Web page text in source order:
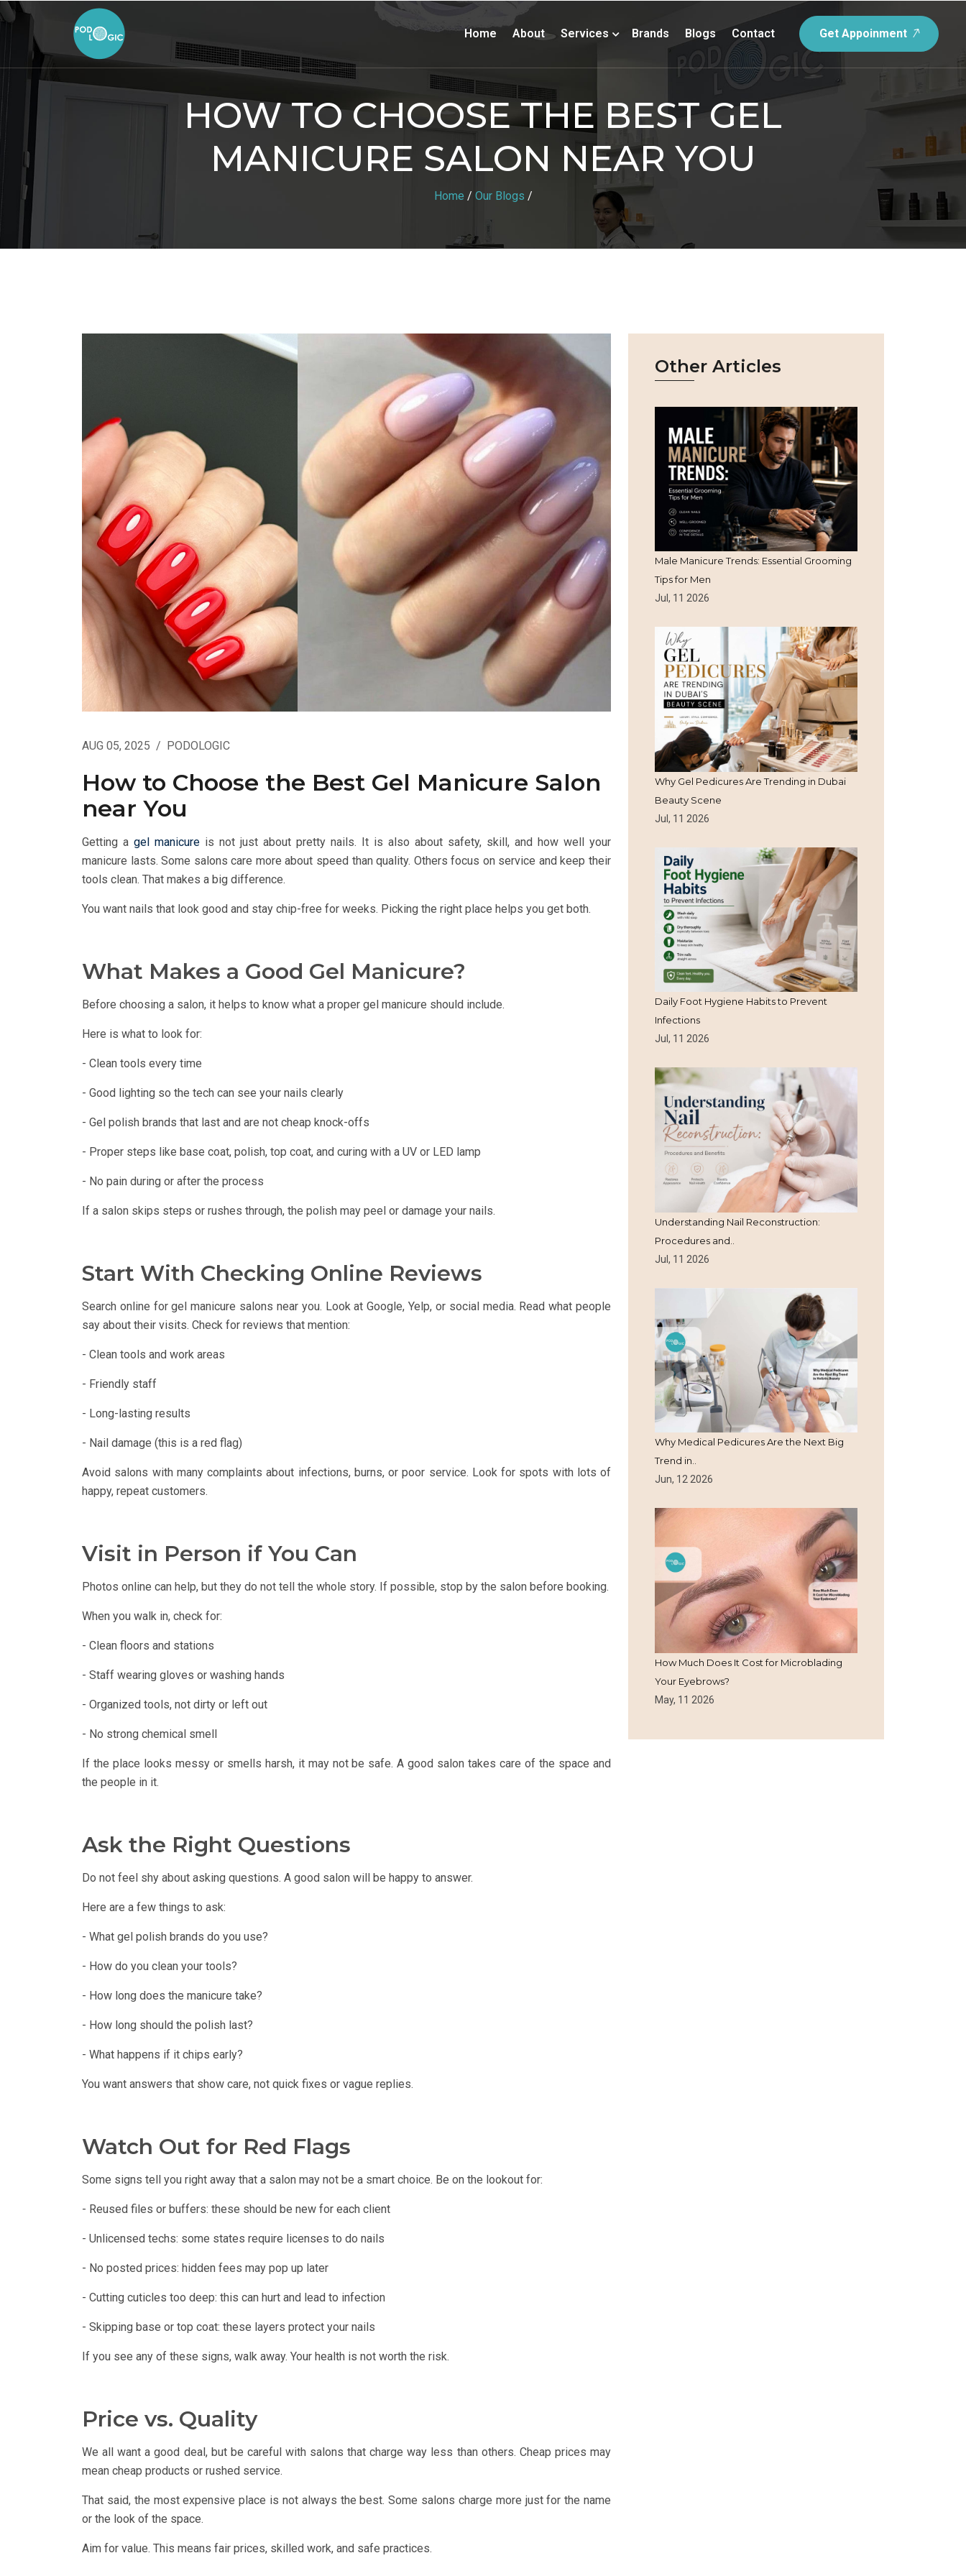
Home About Services Brands Blogs Contact Get Appoinment
HOW TO CHOOSE THE BEST GEL
MANICURE SALON NEAR YOU
Home / Our Blogs /
AUG 05, 2025 / PODOLOGIC
How to Choose the Best Gel Manicure Salon
near You
Getting a gel manicure is not just about pretty nails. It is also about safety, skill, and how well your
manicure lasts. Some salons care more about speed than quality. Others focus on service and keep their
tools clean. That makes a big difference.
You want nails that look good and stay chip-free for weeks. Picking the right place helps you get both.
What Makes a Good Gel Manicure?
Before choosing a salon, it helps to know what a proper gel manicure should include.
Here is what to look for:
- Clean tools every time
- Good lighting so the tech can see your nails clearly
- Gel polish brands that last and are not cheap knock-offs
- Proper steps like base coat, polish, top coat, and curing with a UV or LED lamp
- No pain during or after the process
If a salon skips steps or rushes through, the polish may peel or damage your nails.
Start With Checking Online Reviews
Search online for gel manicure salons near you. Look at Google, Yelp, or social media. Read what people
say about their visits. Check for reviews that mention:
- Clean tools and work areas
- Friendly staff
- Long-lasting results
- Nail damage (this is a red flag)
Avoid salons with many complaints about infections, burns, or poor service. Look for spots with lots of
happy, repeat customers.
Visit in Person if You Can
Photos online can help, but they do not tell the whole story. If possible, stop by the salon before booking.
When you walk in, check for:
- Clean floors and stations
- Staff wearing gloves or washing hands
- Organized tools, not dirty or left out
- No strong chemical smell
If the place looks messy or smells harsh, it may not be safe. A good salon takes care of the space and
the people in it.
Ask the Right Questions
Do not feel shy about asking questions. A good salon will be happy to answer.
Here are a few things to ask:
- What gel polish brands do you use?
- How do you clean your tools?
- How long does the manicure take?
- How long should the polish last?
- What happens if it chips early?
You want answers that show care, not quick fixes or vague replies.
Watch Out for Red Flags
Some signs tell you right away that a salon may not be a smart choice. Be on the lookout for:
- Reused files or buffers: these should be new for each client
- Unlicensed techs: some states require licenses to do nails
- No posted prices: hidden fees may pop up later
- Cutting cuticles too deep: this can hurt and lead to infection
- Skipping base or top coat: these layers protect your nails
If you see any of these signs, walk away. Your health is not worth the risk.
Price vs. Quality
We all want a good deal, but be careful with salons that charge way less than others. Cheap prices may
mean cheap products or rushed service.
That said, the most expensive place is not always the best. Some salons charge more just for the name
or the look of the space.
Aim for value. This means fair prices, skilled work, and safe practices.
Other Articles
Male Manicure Trends: Essential Grooming
Tips for Men
Jul, 11 2026
Why Gel Pedicures Are Trending in Dubai
Beauty Scene
Jul, 11 2026
Daily Foot Hygiene Habits to Prevent
Infections
Jul, 11 2026
Understanding Nail Reconstruction:
Procedures and..
Jul, 11 2026
Why Medical Pedicures Are the Next Big
Trend in..
Jun, 12 2026
How Much Does It Cost for Microblading
Your Eyebrows?
May, 11 2026